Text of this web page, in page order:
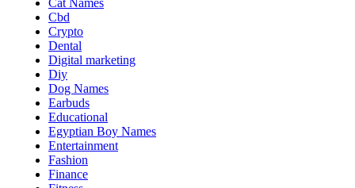
Cat Names
Cbd
Crypto
Dental
Digital marketing
Diy
Dog Names
Earbuds
Educational
Egyptian Boy Names
Entertainment
Fashion
Finance